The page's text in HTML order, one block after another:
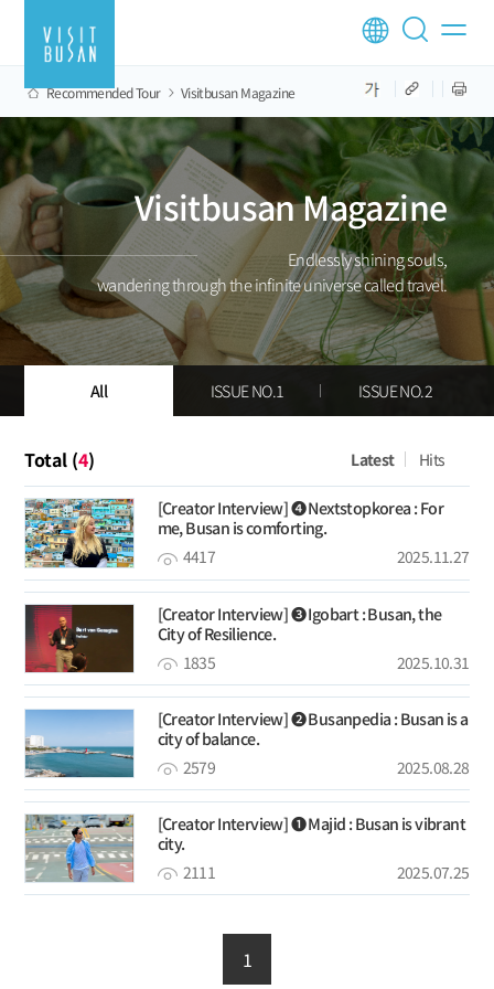
Recommended Tour Visitbusan Magazine
Visitbusan Magazine
Endlessly shining souls,
wandering through the infinite universe called travel.
All ISSUE NO.1 ISSUE NO.2
Total (4) Latest Hits
[Creator Interview] ❹ Nextstopkorea : For
me, Busan is comforting.
4417 2025.11.27
[Creator Interview] ➌ Igobart : Busan, the
City of Resilience.
1835 2025.10.31
[Creator Interview] ❷ Busanpedia : Busan is a
city of balance.
2579 2025.08.28
[Creator Interview] ❶ Majid : Busan is vibrant
city.
2111 2025.07.25
1